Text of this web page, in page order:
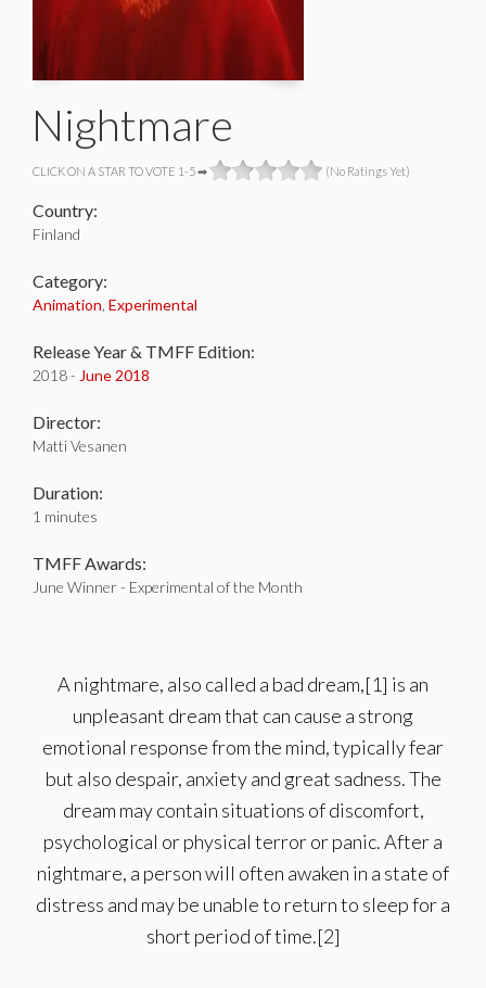
Nightmare
CLICK ON A STAR TO VOTE 1-5 ➡ (No Ratings Yet)
Country:
Finland
Category:
Animation Experimental
Release Year & TMFF Edition:
2018 - June 2018
Director:
Matti Vesanen
Duration:
1 minutes
TMFF Awards:
June Winner - Experimental of the Month
A nightmare, also called a bad dream,[1] is an
unpleasant dream that can cause a strong
emotional response from the mind, typically fear
but also despair, anxiety and great sadness. The
dream may contain situations of discomfort,
psychological or physical terror or panic. After a
nightmare, a person will often awaken in a state of
distress and may be unable to return to sleep for a
short period of time.[2]